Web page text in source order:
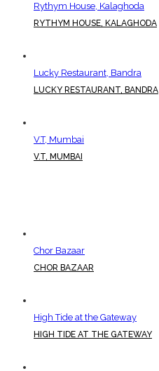
Rythym House, Kalaghoda
RYTHYM HOUSE, KALAGHODA
Lucky Restaurant, Bandra
LUCKY RESTAURANT, BANDRA
V.T, Mumbai
V.T, MUMBAI
Chor Bazaar
CHOR BAZAAR
High Tide at the Gateway
HIGH TIDE AT THE GATEWAY